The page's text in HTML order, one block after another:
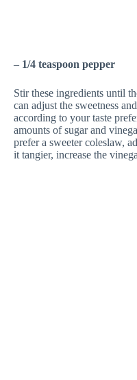
– 1/4 teaspoon pepper
Stir these ingredients until
can adjust the sweetness
according to your taste
amounts of sugar and
prefer a sweeter coleslaw,
it tangier, increase the